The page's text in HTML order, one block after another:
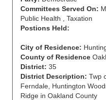
Committees Served On:
Public Health , Taxation
Postions Held:
City of Residence:
County of Residence
District: 35
District Description: Twp
Ferndale, Huntington
Ridge in Oakland County